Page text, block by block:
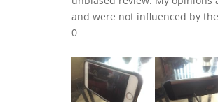
and were not influenced by
0